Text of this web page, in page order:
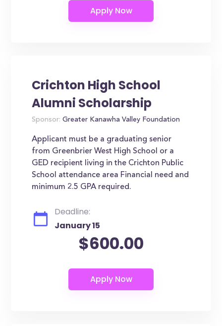
Crichton High School
Alumni Scholarship
Sponsor: Greater Kanawha Valley Foundation
Applicant must be a graduating senior
from Greenbrier West High School or a
GED recipient living in the Crichton Public
School attendance area Financial need and
minimum 2.5 GPA required.
Deadline:
January 15
$600.00